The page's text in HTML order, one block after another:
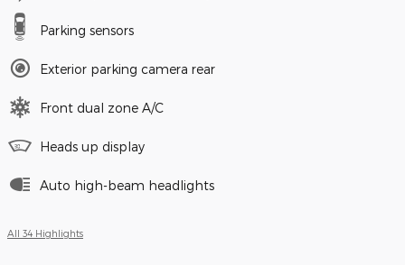
Parking sensors
Exterior parking camera rear
Front dual zone A/C
Heads up display
Auto high-beam headlights
All 34 Highlights